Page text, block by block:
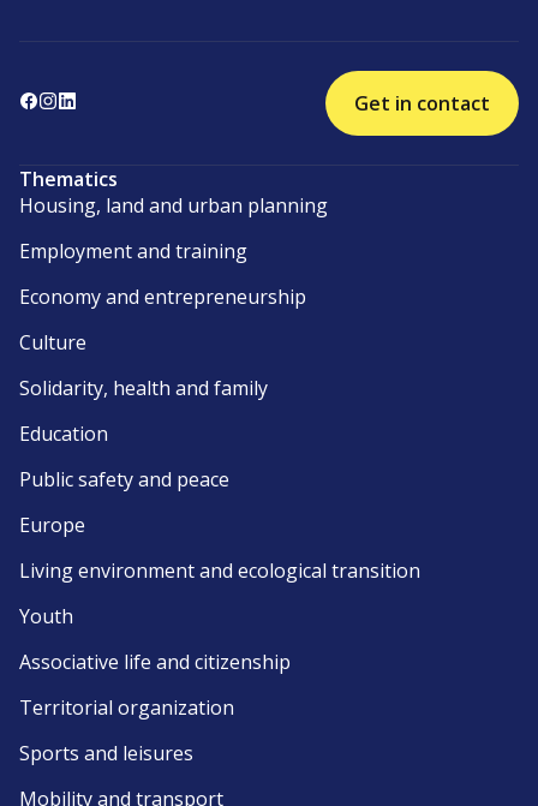
Get in contact
Thematics
Housing, land and urban planning
Employment and training
Economy and entrepreneurship
Culture
Solidarity, health and family
Education
Public safety and peace
Europe
Living environment and ecological transition
Youth
Associative life and citizenship
Territorial organization
Sports and leisures
Mobility and transport